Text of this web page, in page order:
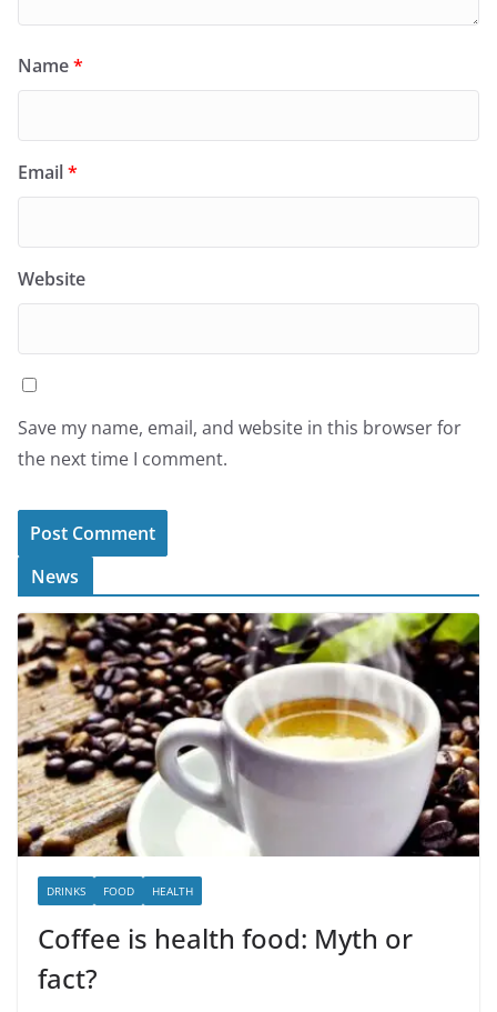
Name*
Email*
Website
Save my name, email, and website in this browser for
the next time I comment.
News
DRINKS FOOD HEALTH
Coffee is health food: Myth or
fact?